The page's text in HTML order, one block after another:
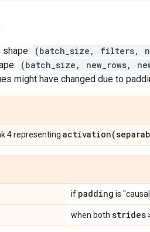
(batch_size, filters,
(batch_size, new_rows,
might have changed due to
4 representing activation(
if padding is
when both strides